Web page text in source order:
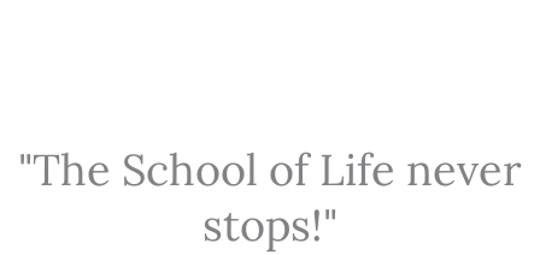
"The School of Life never
stops!"